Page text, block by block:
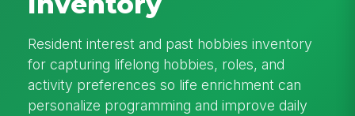
Resident interest and past hobbies inventory
for capturing lifelong hobbies, roles, and
activity preferences so life enrichment can
personalize programming and improve daily